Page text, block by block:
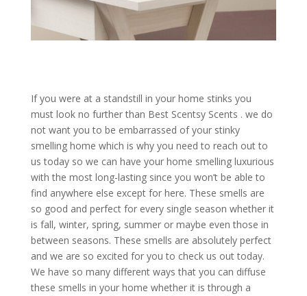
If you were at a standstill in your home stinks you
must look no further than Best Scentsy Scents . we do
not want you to be embarrassed of your stinky
smelling home which is why you need to reach out to
us today so we can have your home smelling luxurious
with the most long-lasting since you won’t be able to
find anywhere else except for here. These smells are
so good and perfect for every single season whether it
is fall, winter, spring, summer or maybe even those in
between seasons. These smells are absolutely perfect
and we are so excited for you to check us out today.
We have so many different ways that you can diffuse
these smells in your home whether it is through a